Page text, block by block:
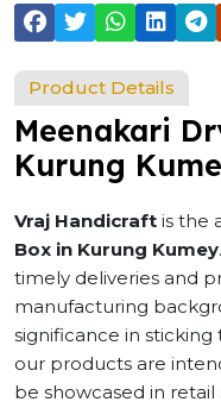
Product Details
Meenakari
Kurung
Vraj Handicraft is the
Box in Kurung Kumey
timely deliveries and
manufacturing
significance in
our products are
be showcased in